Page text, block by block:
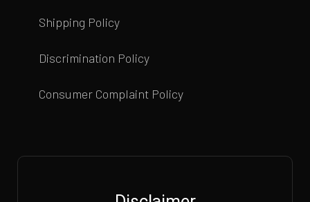
Shipping Policy
Discrimination Policy
Consumer Complaint Policy